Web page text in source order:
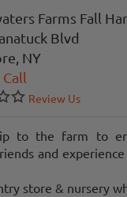
Farms Fall
Blvd
NY
Call
Review Us
to the farm to
and
store & nursery